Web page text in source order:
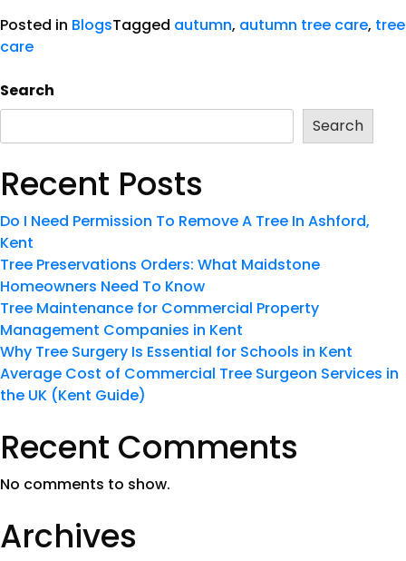
Posted in BlogsTagged autumn, autumn tree care, tree
care
Search
Search
Recent Posts
Do I Need Permission To Remove A Tree In Ashford,
Kent
Tree Preservations Orders: What Maidstone
Homeowners Need To Know
Tree Maintenance for Commercial Property
Management Companies in Kent
Why Tree Surgery Is Essential for Schools in Kent
Average Cost of Commercial Tree Surgeon Services in
the UK (Kent Guide)
Recent Comments
No comments to show.
Archives